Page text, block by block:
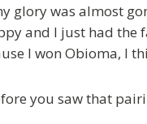
glory was almost
and I just had
I won Obioma, I
you saw that